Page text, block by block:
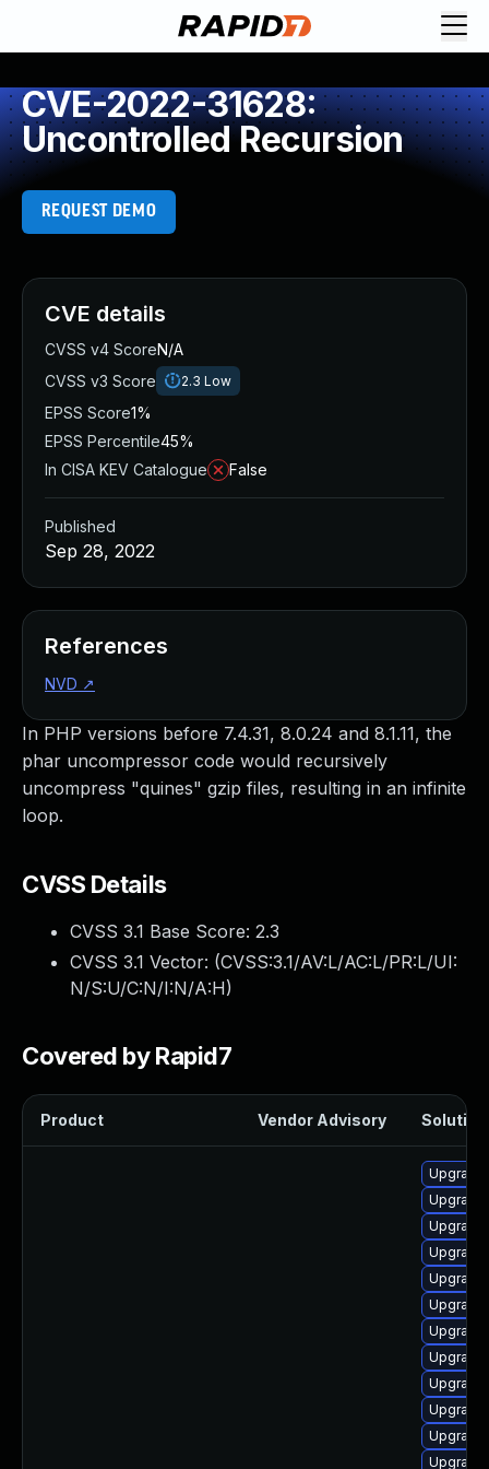
CVE-2022-31628:
Uncontrolled Recursion
REQUEST DEMO
In PHP versions before 7.4.31, 8.0.24 and 8.1.11, the
phar uncompressor code would recursively
uncompress "quines" gzip files, resulting in an infinite
loop.
CVSS Details
CVSS 3.1 Base Score: 2.3
CVSS 3.1 Vector: (CVSS:3.1/AV:L/AC:L/PR:L/UI:
N/S:U/C:N/I:N/A:H)
Covered by Rapid7
Product Vendor Advisory Solution
CVE details
CVSS v4 ScoreN/A
CVSS v3 Score
2.3 Low
EPSS Score1%
EPSS Percentile45%
In CISA KEV Catalogue
False
Published
Sep 28, 2022
References
NVD ↗